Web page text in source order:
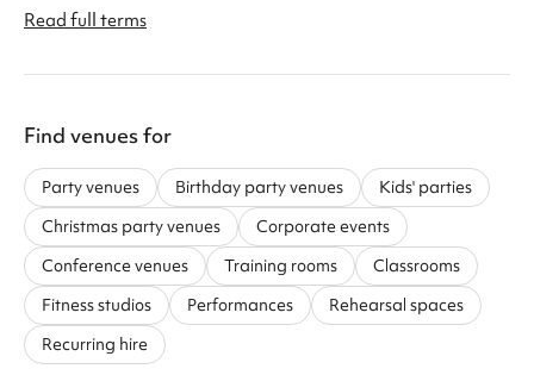
Read full terms
Find venues for
Party venues Birthday party venues
Kids' parties
Christmas party venues
Corporate events
Conference venues
Training rooms
Classrooms
Fitness studios
Performances
Rehearsal spaces
Recurring hire